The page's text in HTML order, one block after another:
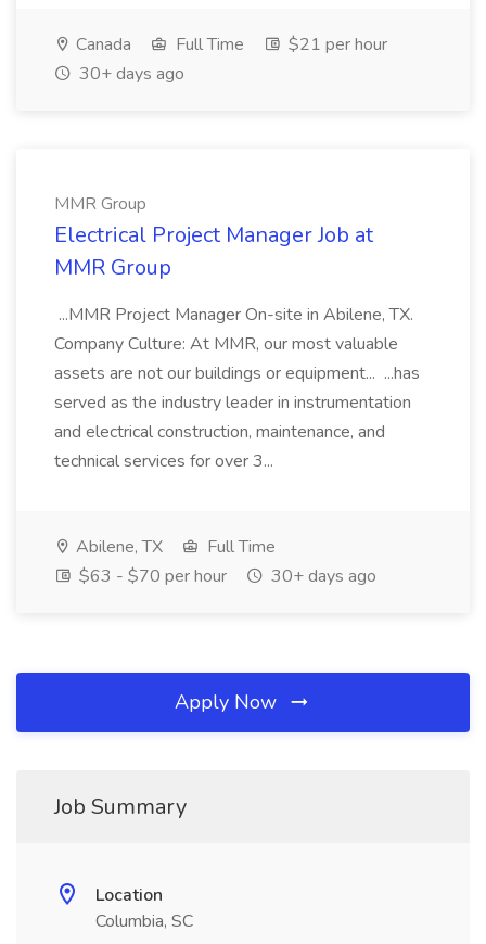
Canada Full Time
$21 per hour
30+ days ago
MMR Group
Electrical Project Manager Job at
MMR Group
...MMR Project Manager On-site in Abilene, TX.
Company Culture: At MMR, our most valuable
assets are not our buildings or equipment... ...has
served as the industry leader in instrumentation
and electrical construction, maintenance, and
technical services for over 3...
Abilene, TX
Full Time
$63 - $70 per hour
30+ days ago
Apply Now
Job Summary
Location
Columbia, SC